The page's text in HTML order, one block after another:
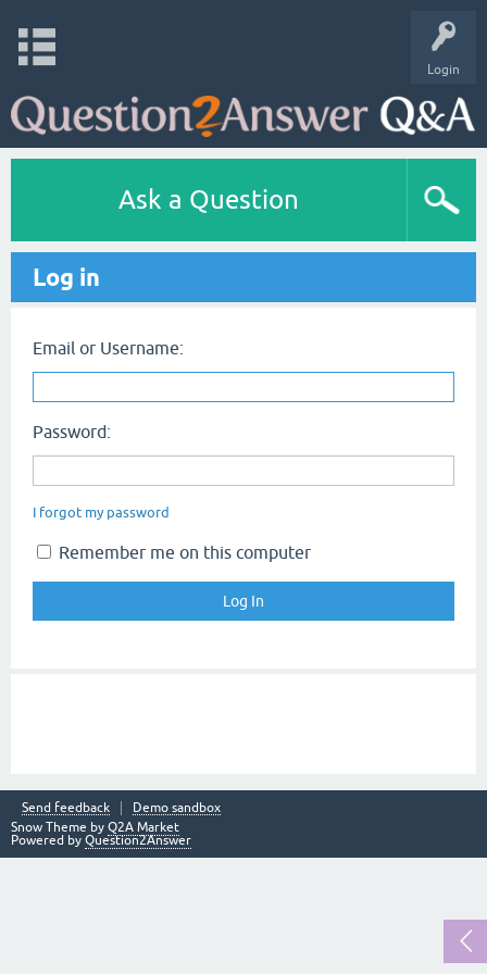
Login
Ask a Question
Log in
Email or Username:
Password:
I forgot my password
Remember me on this computer
Send feedback
Demo sandbox
Snow Theme by Q2A Market
Powered by Question2Answer